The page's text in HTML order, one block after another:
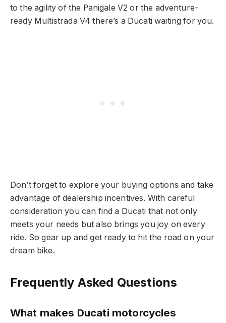
to the agility of the Panigale V2 or the adventure-
ready Multistrada V4 there’s a Ducati waiting for you.
Don’t forget to explore your buying options and take
advantage of dealership incentives. With careful
consideration you can find a Ducati that not only
meets your needs but also brings you joy on every
ride. So gear up and get ready to hit the road on your
dream bike.
Frequently Asked Questions
What makes Ducati motorcycles